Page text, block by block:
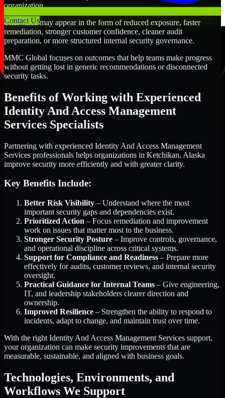
Contact Us
organization.
That value may appear in the form of reduced exposure, faster
remediation, stronger customer confidence, cleaner audit
preparation, or more structured internal security governance.
MMC Global focuses on outcomes that help teams make progress
without getting lost in generic recommendations or disconnected
security tasks.
Benefits of Working with Experienced
Identity And Access Management
Services Specialists
Partnering with experienced Identity And Access Management
Services professionals helps organizations in Ketchikan, Alaska
improve security more efficiently and with greater clarity.
Key Benefits Include:
Better Risk Visibility – Understand where the most
important security gaps and dependencies exist.
Prioritized Action – Focus remediation and improvement
work on issues that matter most to the business.
Stronger Security Posture – Improve controls, governance,
and operational discipline across critical systems.
Support for Compliance and Readiness – Prepare more
effectively for audits, customer reviews, and internal security
oversight.
Practical Guidance for Internal Teams – Give engineering,
IT, and leadership stakeholders clearer direction and
ownership.
Improved Resilience – Strengthen the ability to respond to
incidents, adapt to change, and maintain trust over time.
With the right Identity And Access Management Services support,
your organization can make security improvements that are
measurable, sustainable, and aligned with business goals.
Technologies, Environments, and
Workflows We Support